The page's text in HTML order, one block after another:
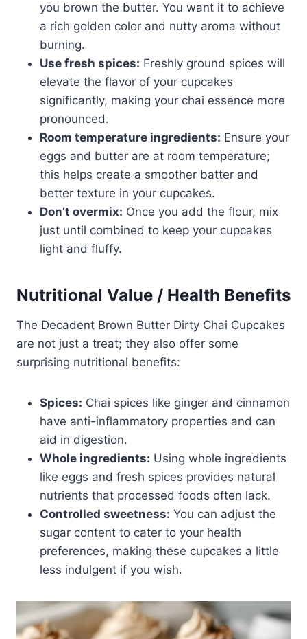
you brown the butter. You want it to achieve
a rich golden color and nutty aroma without
burning.
Use fresh spices: Freshly ground spices will
elevate the flavor of your cupcakes
significantly, making your chai essence more
pronounced.
Room temperature ingredients: Ensure your
eggs and butter are at room temperature;
this helps create a smoother batter and
better texture in your cupcakes.
Don’t overmix: Once you add the flour, mix
just until combined to keep your cupcakes
light and fluffy.
Nutritional Value / Health Benefits
The Decadent Brown Butter Dirty Chai Cupcakes
are not just a treat; they also offer some
surprising nutritional benefits:
Spices: Chai spices like ginger and cinnamon
have anti-inflammatory properties and can
aid in digestion.
Whole ingredients: Using whole ingredients
like eggs and fresh spices provides natural
nutrients that processed foods often lack.
Controlled sweetness: You can adjust the
sugar content to cater to your health
preferences, making these cupcakes a little
less indulgent if you wish.